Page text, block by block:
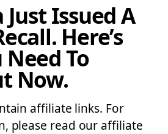
Just Issued A
Here’s
To
Now.
affiliate links. For
please read our affiliate